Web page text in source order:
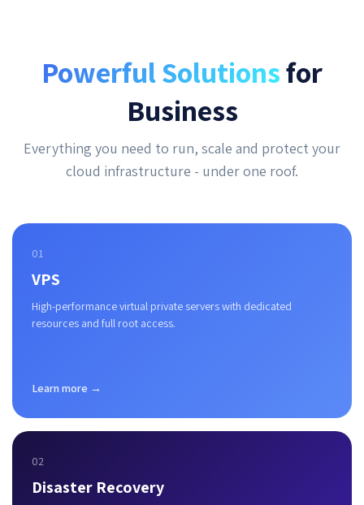
Powerful Solutionsfor
Business
Everything you need to run, scale and protect your
cloud infrastructure - under one roof.
01
VPS
High-performance virtual private servers with dedicated
resources and full root access.
Learn more →
02
Disaster Recovery